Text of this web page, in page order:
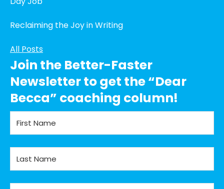
Reclaiming the Joy in Writing
All Posts
Join the Better-Faster
Newsletter to get the “Dear
Becca” coaching column!